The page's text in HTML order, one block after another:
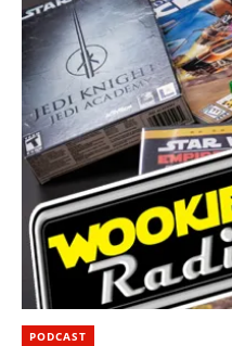
PODCAST